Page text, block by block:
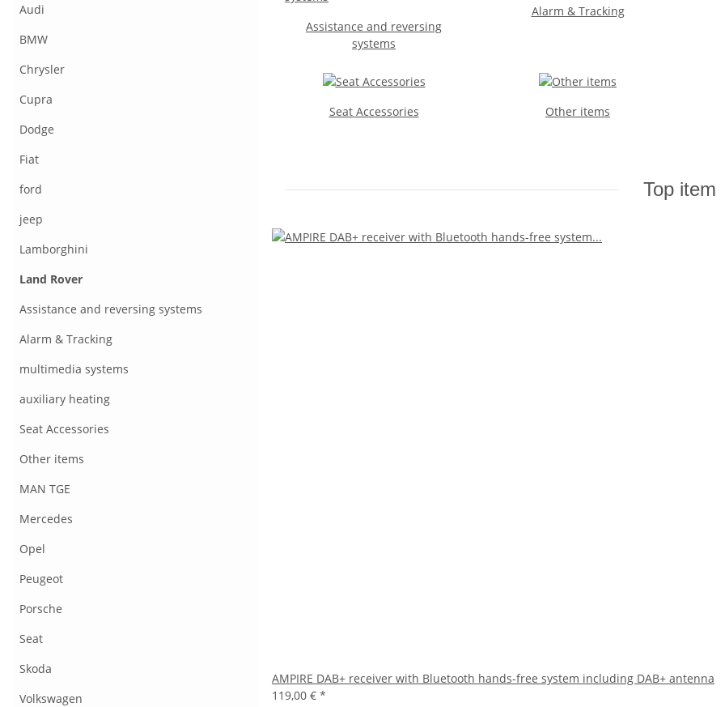
Assistance and reversing
systems
Alarm & Tracking
Seat Accessories Other items
Top item
AMPIRE DAB+ receiver with Bluetooth hands-free system including DAB+ antenna
119,00 € *
Audi
BMW
Chrysler
Cupra
Dodge
Fiat
ford
jeep
Lamborghini
Land Rover
Assistance and reversing systems
Alarm & Tracking
multimedia systems
auxiliary heating
Seat Accessories
Other items
MAN TGE
Mercedes
Opel
Peugeot
Porsche
Seat
Skoda
Volkswagen